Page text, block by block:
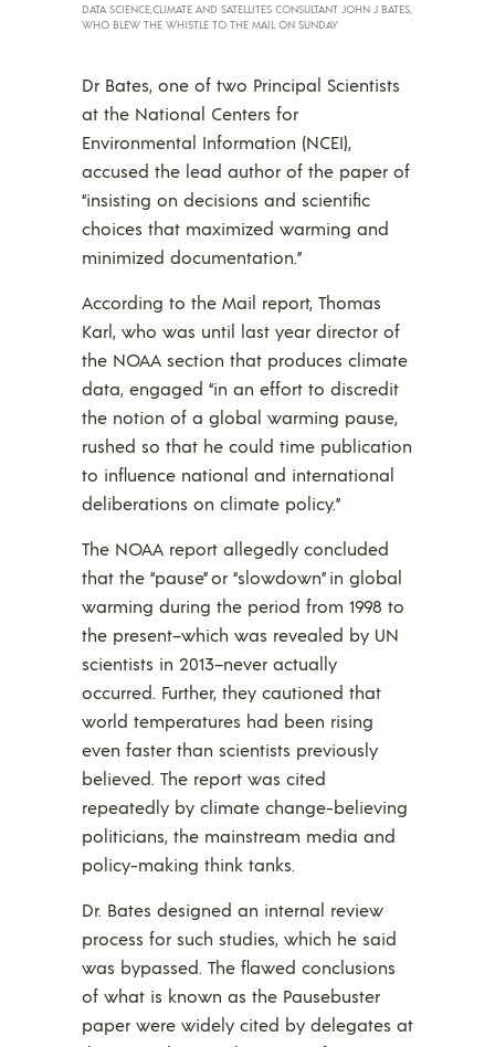
DATA SCIENCE,CLIMATE AND SATELLITES CONSULTANT JOHN J BATES,
WHO BLEW THE WHISTLE TO THE MAIL ON SUNDAY
Dr Bates, one of two Principal Scientists
at the National Centers for
Environmental Information (NCEI),
accused the lead author of the paper of
“insisting on decisions and scientific
choices that maximized warming and
minimized documentation.”
According to the Mail report, Thomas
Karl, who was until last year director of
the NOAA section that produces climate
data, engaged “in an effort to discredit
the notion of a global warming pause,
rushed so that he could time publication
to influence national and international
deliberations on climate policy.”
The NOAA report allegedly concluded
that the “pause” or “slowdown” in global
warming during the period from 1998 to
the present–which was revealed by UN
scientists in 2013–never actually
occurred. Further, they cautioned that
world temperatures had been rising
even faster than scientists previously
believed. The report was cited
repeatedly by climate change-believing
politicians, the mainstream media and
policy-making think tanks.
Dr. Bates designed an internal review
process for such studies, which he said
was bypassed. The flawed conclusions
of what is known as the Pausebuster
paper were widely cited by delegates at